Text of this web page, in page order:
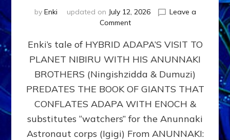
by Enki updated on July 12, 2026
Leave a
Commenton
ADAPA
PLANET
NIBIRU
WITH
ANUNNAKI
BROTHERS
(Ningishzidda
Enki’s tale of HYBRID ADAPA’S VISIT TO
PLANET NIBIRU WITH HIS ANUNNAKI
BROTHERS (Ningishzidda & Dumuzi)
PREDATES THE BOOK OF GIANTS THAT
CONFLATES ADAPA WITH ENOCH &
substitutes “watchers” for the Anunnaki
Astronaut corps (Igigi) From ANUNNAKI: